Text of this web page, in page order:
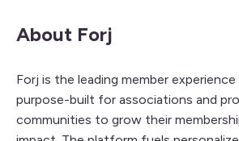
About Forj
Forj is the leading member
purpose-built for associations and
communities to grow their